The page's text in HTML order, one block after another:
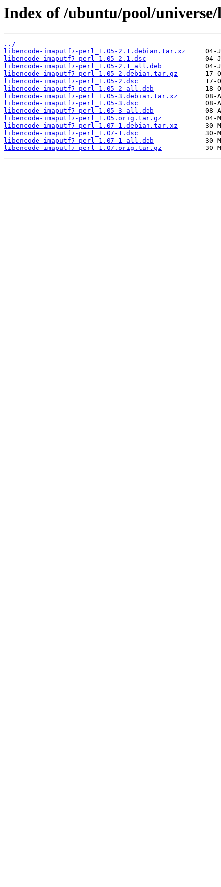
Index of /ubuntu/pool/
../
libencode-imaputf7-perl_1.05-2.1.debian.tar.xz
libencode-imaputf7-perl_1.05-2.1.dsc
libencode-imaputf7-perl_1.05-2.1_all.deb
libencode-imaputf7-perl_1.05-2.debian.tar.gz
libencode-imaputf7-perl_1.05-2.dsc
libencode-imaputf7-perl_1.05-2_all.deb
libencode-imaputf7-perl_1.05-3.debian.tar.xz
libencode-imaputf7-perl_1.05-3.dsc
libencode-imaputf7-perl_1.05-3_all.deb
libencode-imaputf7-perl_1.05.orig.tar.gz
libencode-imaputf7-perl_1.07-1.debian.tar.xz
libencode-imaputf7-perl_1.07-1.dsc
libencode-imaputf7-perl_1.07-1_all.deb
libencode-imaputf7-perl_1.07.orig.tar.gz